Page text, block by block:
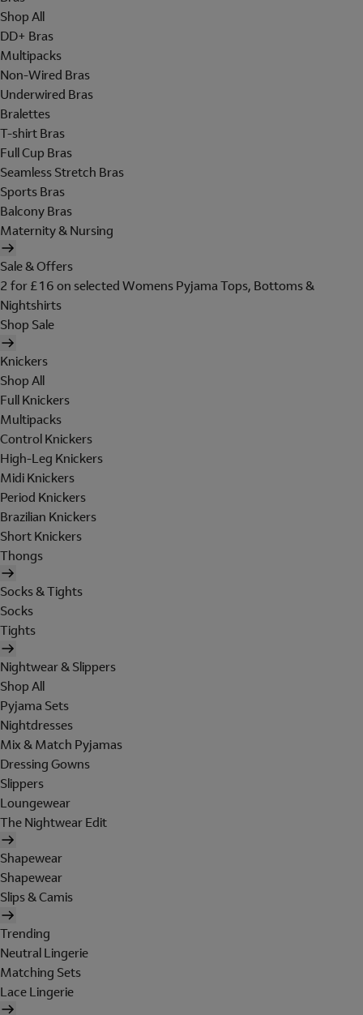
Shop All
DD+ Bras
Multipacks
Non-Wired Bras
Underwired Bras
Bralettes
T-shirt Bras
Full Cup Bras
Seamless Stretch Bras
Sports Bras
Balcony Bras
Maternity & Nursing
Sale & Offers
2 for £16 on selected Womens Pyjama Tops, Bottoms &
Nightshirts
Shop Sale
Knickers
Shop All
Full Knickers
Multipacks
Control Knickers
High-Leg Knickers
Midi Knickers
Period Knickers
Brazilian Knickers
Short Knickers
Thongs
Socks & Tights
Socks
Tights
Nightwear & Slippers
Shop All
Pyjama Sets
Nightdresses
Mix & Match Pyjamas
Dressing Gowns
Slippers
Loungewear
The Nightwear Edit
Shapewear
Shapewear
Slips & Camis
Trending
Neutral Lingerie
Matching Sets
Lace Lingerie